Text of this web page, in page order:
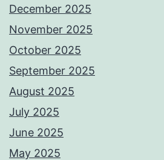
December 2025
November 2025
October 2025
September 2025
August 2025
July 2025
June 2025
May 2025